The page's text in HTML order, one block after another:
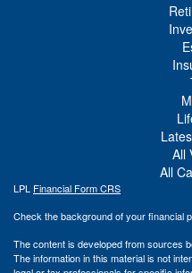
All
All
LPL Financial Form CRS
Check the background of your financial
The content is developed from sources
The information in this material is not